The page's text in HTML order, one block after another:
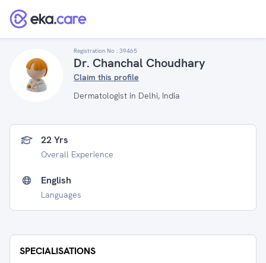
Registration No : 39465
Dr. Chanchal Choudhary
Claim this profile
Dermatologist in Delhi, India
22 Yrs
Overall Experience
English
Languages
SPECIALISATIONS